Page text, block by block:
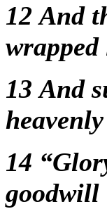
12And
13And
14
goodwill